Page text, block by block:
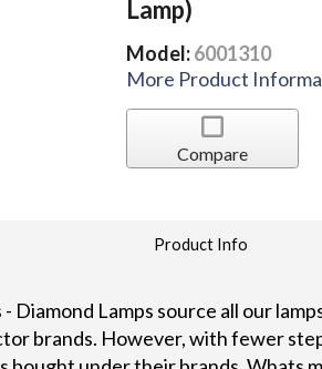
Lamp)
Model:6001310
More Product
Compare
Product Info
Diamond Lamps source all our
brands. However, with fewer